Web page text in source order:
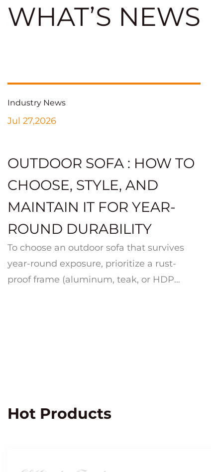
WHAT’S NEWS
Industry News
Jul 27,2026
OUTDOOR SOFA : HOW TO
CHOOSE, STYLE, AND
MAINTAIN IT FOR YEAR-
ROUND DURABILITY
To choose an outdoor sofa that survives
year-round exposure, prioritize a rust-
proof frame (aluminum, teak, or HDPE
Hot Products